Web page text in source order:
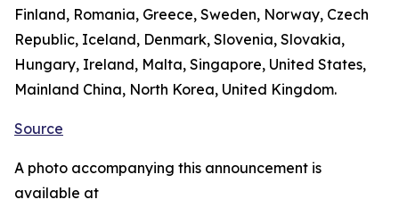
Finland, Romania, Greece, Sweden, Norway, Czech
Republic, Iceland, Denmark, Slovenia, Slovakia,
Hungary, Ireland, Malta, Singapore, United States,
Mainland China, North Korea, United Kingdom.
Source
A photo accompanying this announcement is
available at